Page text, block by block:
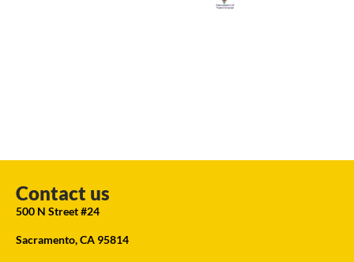
Contact us
500 N Street #24
Sacramento, CA 95814